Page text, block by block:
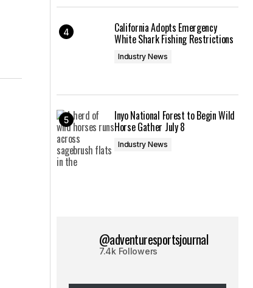
California Adopts Emergency
White Shark Fishing Restrictions
Industry News
Inyo National Forest to Begin Wild
Horse Gather July 8
Industry News
@adventuresportsjournal
7.4k Followers